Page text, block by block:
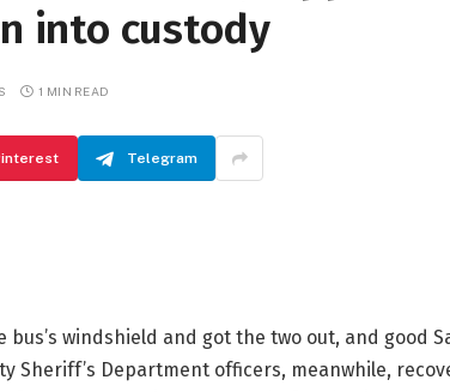
into custody
1 MIN READ
Telegram
bus’s windshield and got the two out, and good
Sheriff’s Department officers, meanwhile,